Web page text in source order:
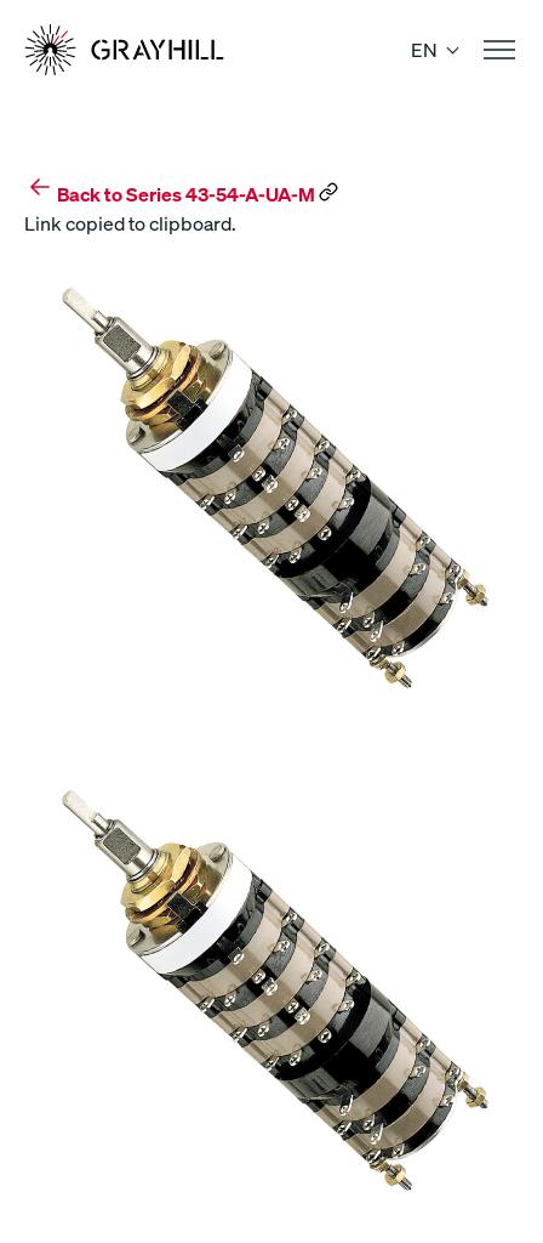
content
EN
Back to Series 43-54-A-UA-M
Link copied to clipboard.